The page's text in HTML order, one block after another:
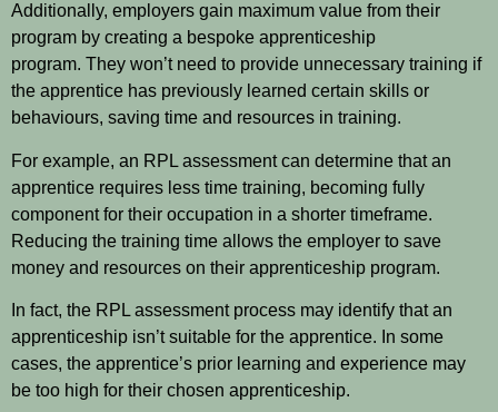
Additionally, employers gain maximum value from their
program by creating a bespoke apprenticeship
program. They won’t need to provide unnecessary training if
the apprentice has previously learned certain skills or
behaviours, saving time and resources in training.
For example, an RPL assessment can determine that an
apprentice requires less time training, becoming fully
component for their occupation in a shorter timeframe.
Reducing the training time allows the employer to save
money and resources on their apprenticeship program.
In fact, the RPL assessment process may identify that an
apprenticeship isn’t suitable for the apprentice. In some
cases, the apprentice’s prior learning and experience may
be too high for their chosen apprenticeship.